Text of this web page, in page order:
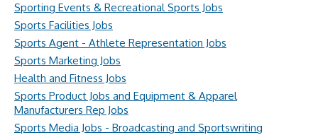
Sporting Events & Recreational Sports Jobs
Sports Facilities Jobs
Sports Agent - Athlete Representation Jobs
Sports Marketing Jobs
Health and Fitness Jobs
Sports Product Jobs and Equipment & Apparel
Manufacturers Rep Jobs
Sports Media Jobs - Broadcasting and Sportswriting